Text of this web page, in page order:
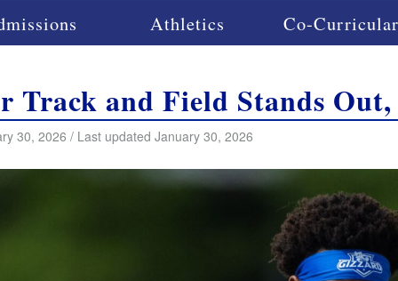
Athletics Co-
Track and Field Stands Out,
30, 2026 / Last updated January 30, 2026